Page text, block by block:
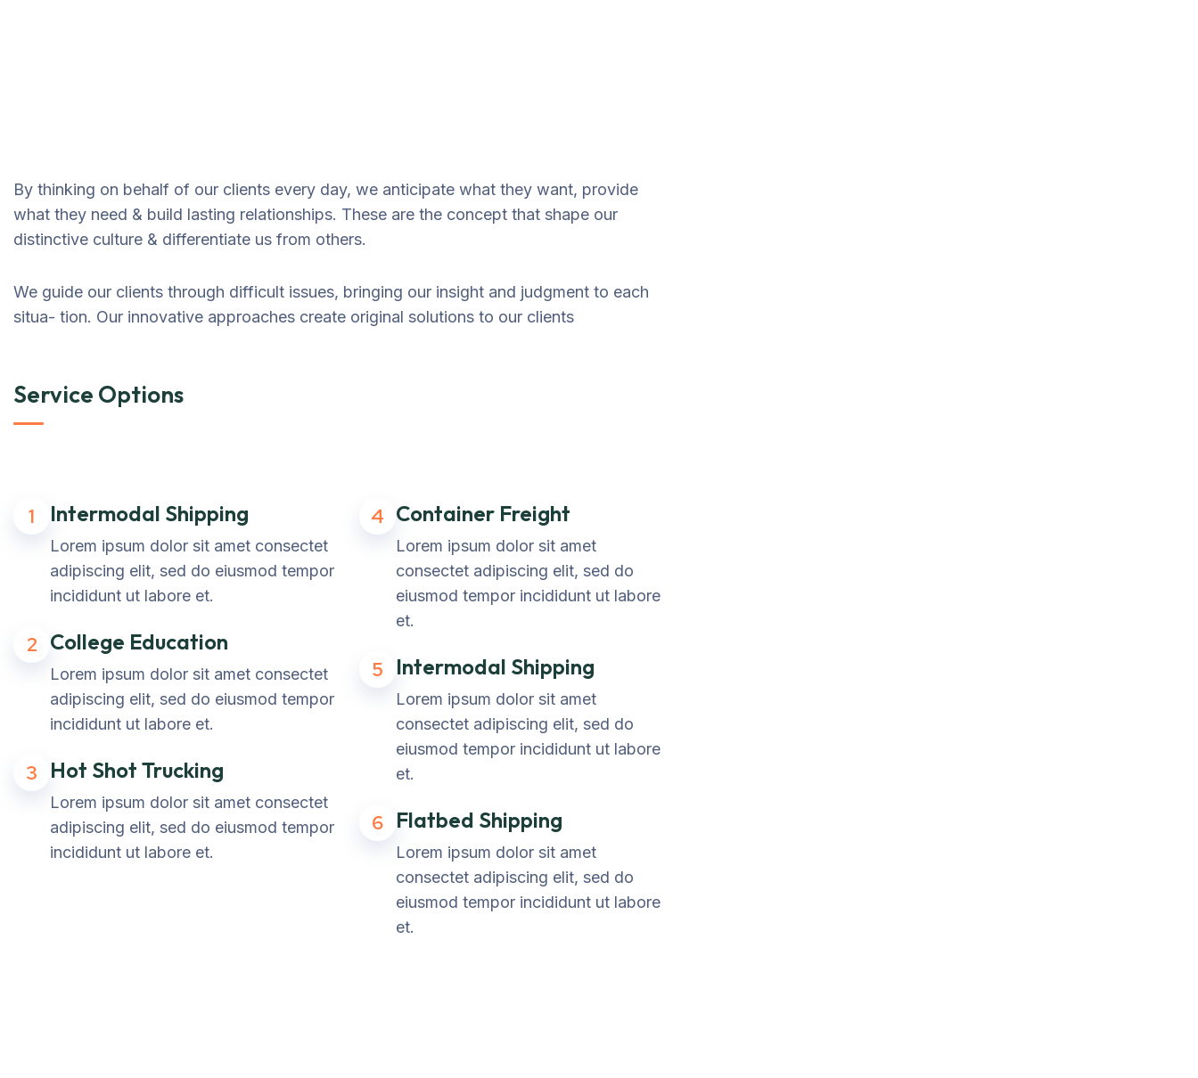
By thinking on behalf of our clients every day, we anticipate what they want, provide
what they need & build lasting relationships. These are the concept that shape our
distinctive culture & differentiate us from others.
We guide our clients through difficult issues, bringing our insight and judgment to each
situa- tion. Our innovative approaches create original solutions to our clients
Service Options
1 Intermodal Shipping
Lorem ipsum dolor sit amet consectet
adipiscing elit, sed do eiusmod tempor
incididunt ut labore et.
2 College Education
Lorem ipsum dolor sit amet consectet
adipiscing elit, sed do eiusmod tempor
incididunt ut labore et.
3 Hot Shot Trucking
Lorem ipsum dolor sit amet consectet
adipiscing elit, sed do eiusmod tempor
incididunt ut labore et.
4 Container Freight
Lorem ipsum dolor sit amet
consectet adipiscing elit, sed do
eiusmod tempor incididunt ut labore
et.
5 Intermodal Shipping
Lorem ipsum dolor sit amet
consectet adipiscing elit, sed do
eiusmod tempor incididunt ut labore
et.
6 Flatbed Shipping
Lorem ipsum dolor sit amet
consectet adipiscing elit, sed do
eiusmod tempor incididunt ut labore
et.